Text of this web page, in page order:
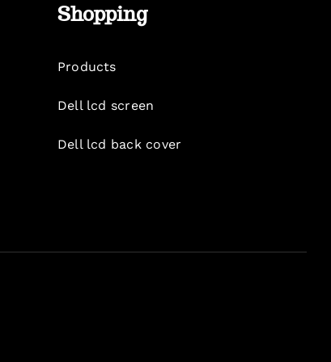
Shopping
Products
Dell lcd screen
Dell lcd back cover